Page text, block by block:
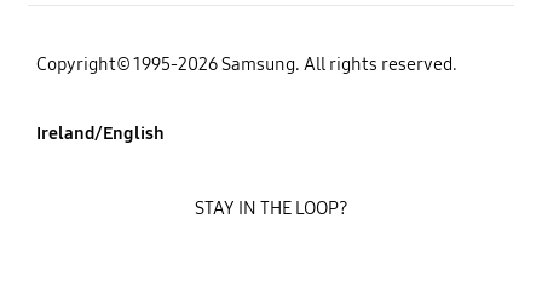
Copyright© 1995-2026 Samsung. All rights reserved.
Ireland/English
STAY IN THE LOOP?